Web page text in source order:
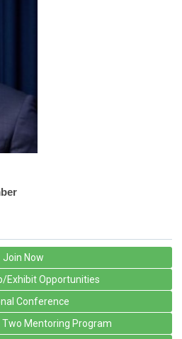
Join Now
Exhibit Opportunities
Conference
Two Mentoring Program